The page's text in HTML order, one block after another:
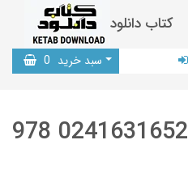
کتاب دانلود
سبد خرید 0
978 0241631652